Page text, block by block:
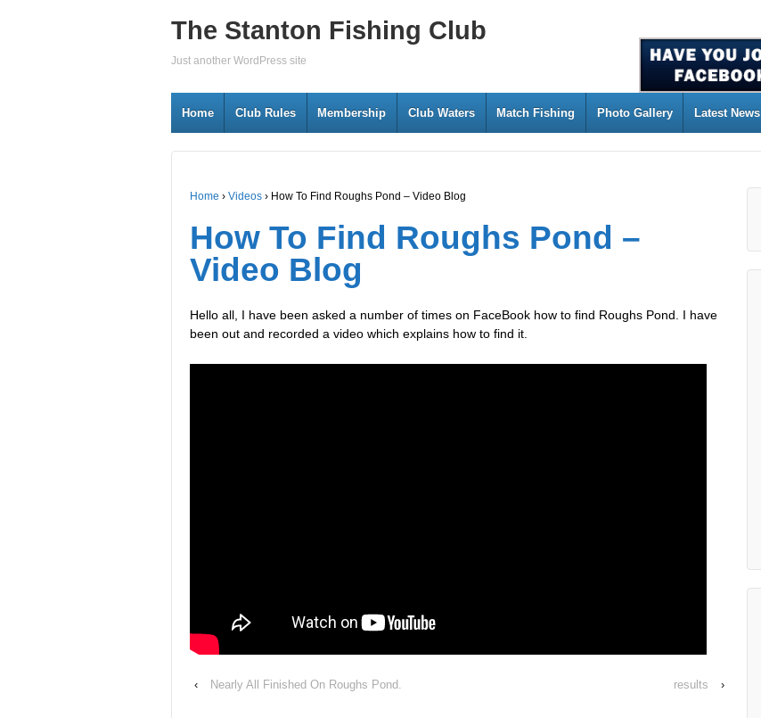
The Stanton Fishing Club
Just another WordPress site
Home Club Rules Membership Club Waters Match Fishing Photo Gallery Latest News
Home › Videos › How To Find Roughs Pond – Video Blog
How To Find Roughs Pond –
Video Blog
Hello all, I have been asked a number of times on FaceBook how to find Roughs Pond. I have
been out and recorded a video which explains how to find it.
‹ Nearly All Finished On Roughs Pond. results ›